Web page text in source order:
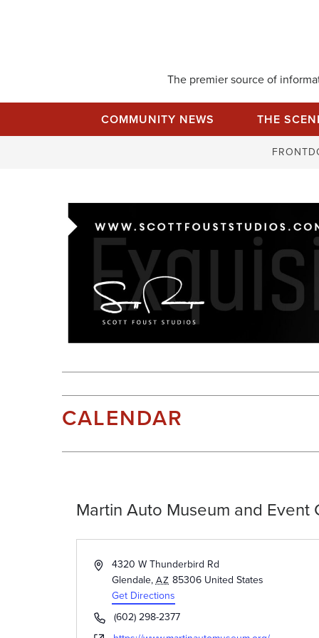
The premier source of
COMMUNITY NEWS THE
CALENDAR
Martin Auto Museum and Event
Address4320 W Thunderbird Rd
Glendale, AZ 85306 United States
Get Directions
Phone(602) 298-2377